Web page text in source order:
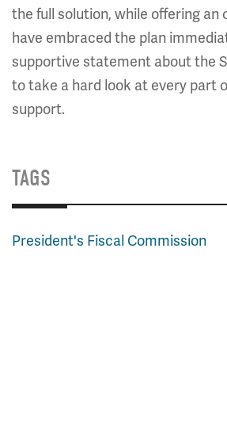
the full solution, while offering
have embraced the plan
supportive statement about the
to take a hard look at every part
support.
TAGS
President's Fiscal Commission